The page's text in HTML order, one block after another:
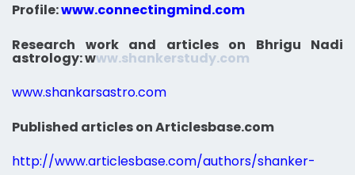
Profile:www.connectingmind.com
Research work and articles on Bhrigu Nadi
astrology:www.shankerstudy.com
www.shankarsastro.com
Published articles on Articlesbase.com
http://www.articlesbase.com/authors/shanker-